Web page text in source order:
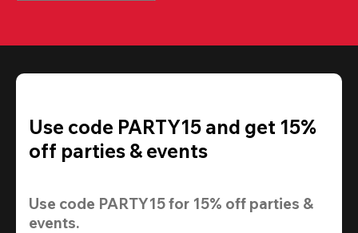
Use code PARTY15 and get 15%
off parties & events
Use code PARTY15 for 15% off parties &
events.